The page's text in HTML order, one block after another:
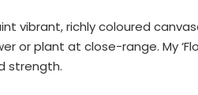
vibrant, richly coloured
or plant at close-range. My
strength.